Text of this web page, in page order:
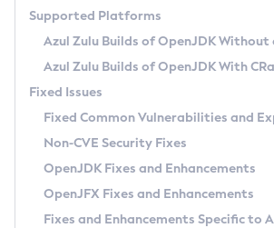
Paketo Buildpacks
Uninstalling Azul Zulu
Windows
macOS
Linux
Other Distributions
Managing Multiple Azul Zulu
Windows
macOS
Linux
How to Use IcedTea-Web
How to Use Deployment Ruleset
Configuration Options
Configuring Security Providers
Migrating Discovery to Metadata API
Timezone Updater
Incubator and Preview Features
Using Java Flight Recorder
FIPS integration in Zulu
(CRaC)
GC Log Analyzer
Azul Mission Control
Legal Notice
Privacy Policy
Supported Platforms
Azul Zulu Builds of OpenJDK Without
Azul Zulu Builds of OpenJDK With
Fixed Issues
Fixed Common Vulnerabilities and
Non-CVE Security Fixes
OpenJDK Fixes and Enhancements
OpenJFX Fixes and Enhancements
Fixes and Enhancements Specific to